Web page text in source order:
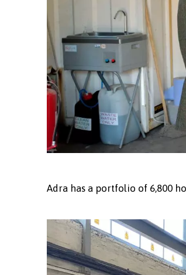
Adra has a portfolio of 6,800